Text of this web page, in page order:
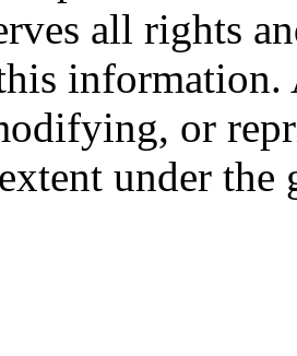
all rights
information.
or
under the